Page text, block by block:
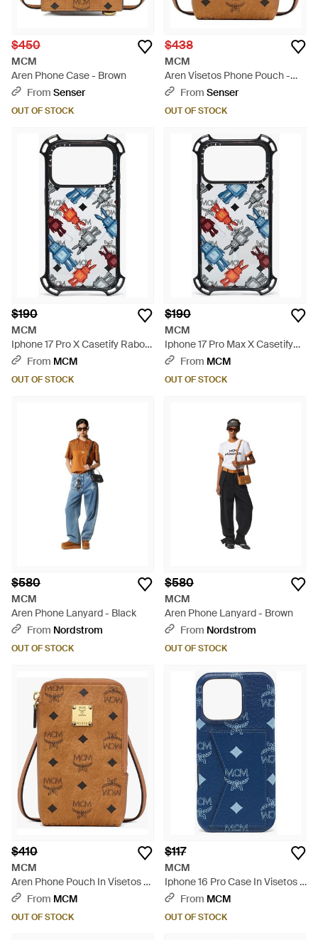
$450
MCM
Aren Phone Case - Brown
From Senser
OUT OF STOCK
$438
MCM
Aren Visetos Phone Pouch -
BrownFrom Senser
OUT OF STOCK
$190
MCM
Iphone 17 Pro X Casetify Rabot
Monogram Bounce Iphone
From MCM
OUT OF STOCK
$190
MCM
Iphone 17 Pro Max X Casetify
Rabot Monogram Bounce
From MCM
OUT OF STOCK
$580
MCM
Aren Phone Lanyard - Black
From Nordstrom
OUT OF STOCK
$580
MCM
Aren Phone Lanyard - Brown
From Nordstrom
OUT OF STOCK
$410
MCM
Aren Phone Pouch In Visetos -
BrownFrom MCM
OUT OF STOCK
$117
MCM
Iphone 16 Pro Case In Visetos -
BlueFrom MCM
OUT OF STOCK